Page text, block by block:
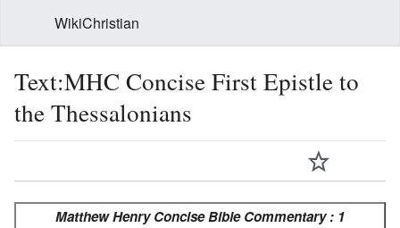
WikiChristian
Text:MHC Concise First Epistle to
the Thessalonians
Matthew Henry Concise Bible Commentary : 1